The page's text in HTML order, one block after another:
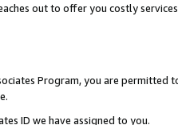
out to offer you costly
Program, you are permitted
ID we have assigned to you.